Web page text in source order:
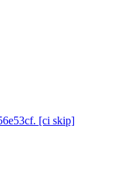
[ci skip]